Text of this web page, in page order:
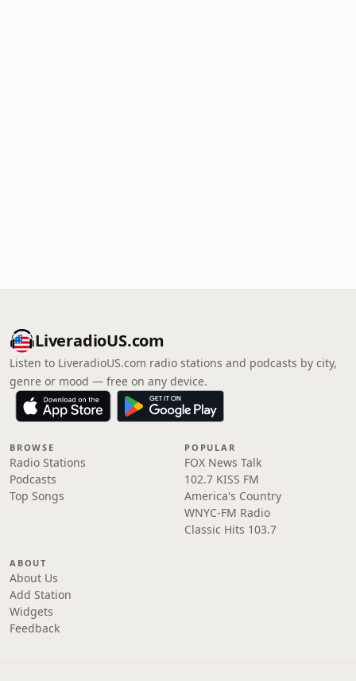
LiveradioUS.com
Listen to LiveradioUS.com radio stations and podcasts by city,
genre or mood — free on any device.
BROWSE
Radio Stations
Podcasts
Top Songs
POPULAR
FOX News Talk
102.7 KISS FM
America's Country
WNYC-FM Radio
Classic Hits 103.7
ABOUT
About Us
Add Station
Widgets
Feedback